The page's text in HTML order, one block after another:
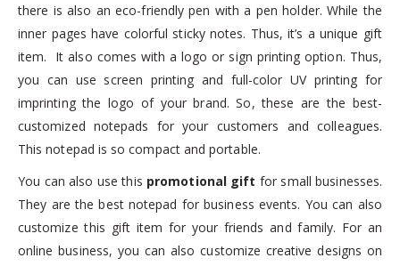
there is also an eco-friendly pen with a pen holder. While the
inner pages have colorful sticky notes. Thus, it’s a unique gift
item. It also comes with a logo or sign printing option. Thus,
you can use screen printing and full-color UV printing for
imprinting the logo of your brand. So, these are the best-
customized notepads for your customers and colleagues.
This notepad is so compact and portable.
You can also use this promotional gift for small businesses.
They are the best notepad for business events. You can also
customize this gift item for your friends and family. For an
online business, you can also customize creative designs on